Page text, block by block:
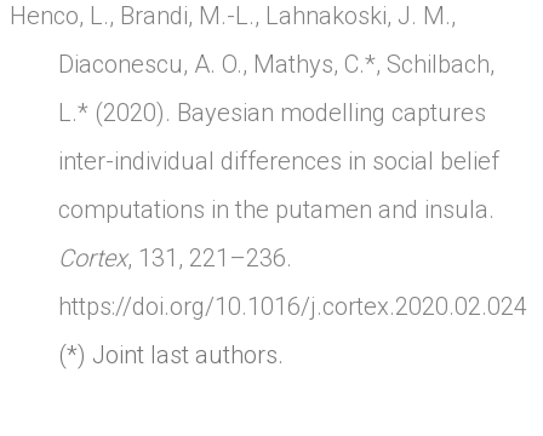
Henco, L., Brandi, M.-L., Lahnakoski, J. M.,
Diaconescu, A. O., Mathys, C.*, Schilbach,
L.* (2020). Bayesian modelling captures
inter-individual differences in social belief
computations in the putamen and insula.
Cortex, 131, 221–236.
https://doi.org/10.1016/j.cortex.2020.02.024
(*) Joint last authors.